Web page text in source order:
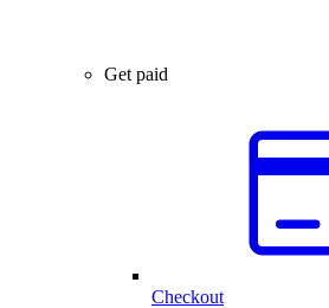
Get paid
Checkout